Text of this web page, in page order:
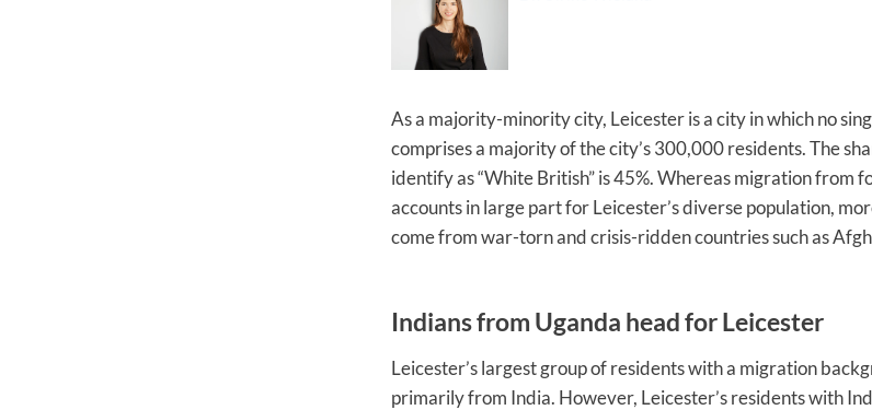
As a majority-minority city, Leicester is a city in which no
comprises a majority of the city’s 300,000 residents. The
identify as “White British” is 45%. Whereas migration from
accounts in large part for Leicester’s diverse population,
come from war-torn and crisis-ridden countries such as
Indians from Uganda head for Leicester
Leicester’s largest group of residents with a migration
primarily from India. However, Leicester’s residents with